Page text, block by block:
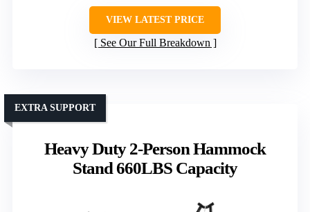
VIEW LATEST PRICE
See Our Full Breakdown
Heavy Duty 2-Person Hammock
Stand 660LBS Capacity
EXTRA SUPPORT